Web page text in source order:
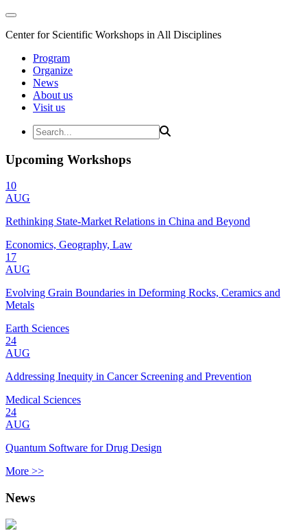
Center for Scientific Workshops in All Disciplines
Program
Organize
News
About us
Visit us
Upcoming Workshops
10
AUG
Rethinking State-Market Relations in China and Beyond
Economics, Geography, Law
17
AUG
Evolving Grain Boundaries in Deforming Rocks, Ceramics and
Metals
Earth Sciences
24
AUG
Addressing Inequity in Cancer Screening and Prevention
Medical Sciences
24
AUG
Quantum Software for Drug Design
More >>
News